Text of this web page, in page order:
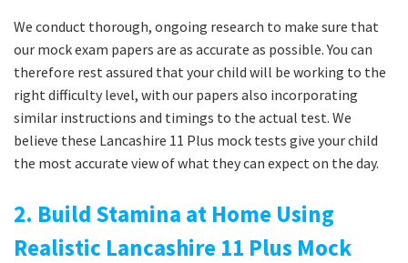
We conduct thorough, ongoing research to make sure that
our mock exam papers are as accurate as possible. You can
therefore rest assured that your child will be working to the
right difficulty level, with our papers also incorporating
similar instructions and timings to the actual test. We
believe these Lancashire 11 Plus mock tests give your child
the most accurate view of what they can expect on the day.
2. Build Stamina at Home Using
Realistic Lancashire 11 Plus Mock